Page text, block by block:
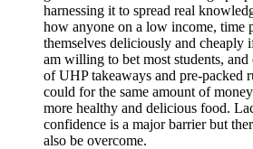
harnessing it to spread real
how anyone on a low income, time
themselves deliciously and
am willing to bet most students,
of UHP takeaways and pre-packed
could for the same amount of
more healthy and delicious food.
confidence is a major barrier but
also be overcome.